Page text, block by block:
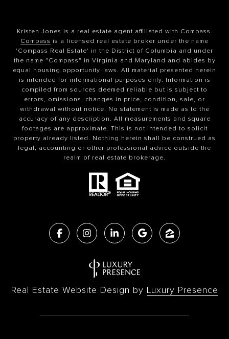
Kristen Jones is a real estate agent affiliated with Compass.
Compass is a licensed real estate broker under the name
'Compass Real Estate' in the District of Columbia and under
the name "Compass" in Virginia and Maryland and abides by
equal housing opportunity laws. All material presented herein
is intended for informational purposes only. Information is
compiled from sources deemed reliable but is subject to
errors, omissions, changes in price, condition, sale, or
withdrawal without notice. No statement is made as to the
accuracy of any description. All measurements and square
footages are approximate. This is not intended to solicit
property already listed. Nothing herein shall be construed as
legal, accounting or other professional advice outside the
realm of real estate brokerage.
Real Estate Website Design by Luxury Presence